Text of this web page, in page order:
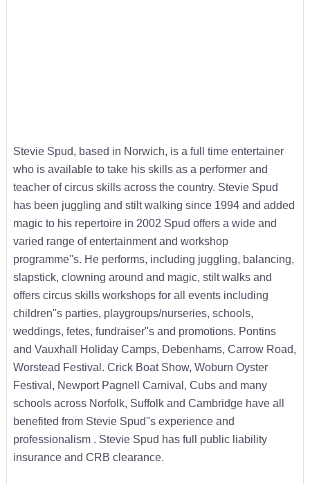
Stevie Spud, based in Norwich, is a full time entertainer
who is available to take his skills as a performer and
teacher of circus skills across the country. Stevie Spud
has been juggling and stilt walking since 1994 and added
magic to his repertoire in 2002 Spud offers a wide and
varied range of entertainment and workshop
programme''s. He performs, including juggling, balancing,
slapstick, clowning around and magic, stilt walks and
offers circus skills workshops for all events including
children''s parties, playgroups/nurseries, schools,
weddings, fetes, fundraiser''s and promotions. Pontins
and Vauxhall Holiday Camps, Debenhams, Carrow Road,
Worstead Festival. Crick Boat Show, Woburn Oyster
Festival, Newport Pagnell Carnival, Cubs and many
schools across Norfolk, Suffolk and Cambridge have all
benefited from Stevie Spud''s experience and
professionalism . Stevie Spud has full public liability
insurance and CRB clearance.